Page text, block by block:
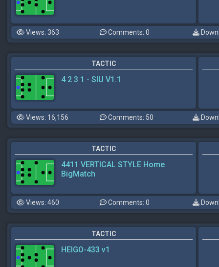
Views: 363 Comments: 0
TACTIC
4 2 3 1 - SIU V1.1
Views: 16,156 Comments: 50
TACTIC
4411 VERTICAL STYLE Home
BigMatch
Views: 460 Comments: 0
TACTIC
HEIGO-433 v1